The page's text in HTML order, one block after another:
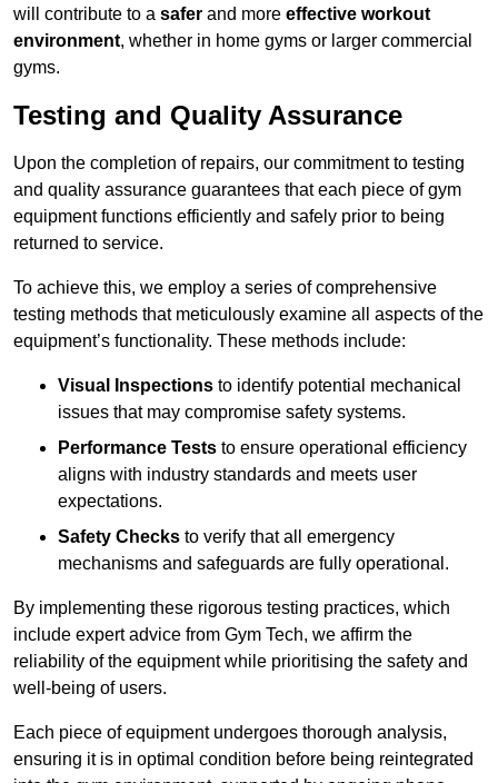
will contribute to a safer and more effective workout
environment, whether in home gyms or larger commercial
gyms.
Testing and Quality Assurance
Upon the completion of repairs, our commitment to testing
and quality assurance guarantees that each piece of gym
equipment functions efficiently and safely prior to being
returned to service.
To achieve this, we employ a series of comprehensive
testing methods that meticulously examine all aspects of the
equipment’s functionality. These methods include:
Visual Inspections to identify potential mechanical
issues that may compromise safety systems.
Performance Tests to ensure operational efficiency
aligns with industry standards and meets user
expectations.
Safety Checks to verify that all emergency
mechanisms and safeguards are fully operational.
By implementing these rigorous testing practices, which
include expert advice from Gym Tech, we affirm the
reliability of the equipment while prioritising the safety and
well-being of users.
Each piece of equipment undergoes thorough analysis,
ensuring it is in optimal condition before being reintegrated